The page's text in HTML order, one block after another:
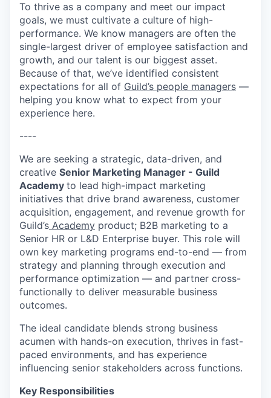
To thrive as a company and meet our impact
goals, we must cultivate a culture of high-
performance. We know managers are often the
single-largest driver of employee satisfaction and
growth, and our talent is our biggest asset.
Because of that, we’ve identified consistent
expectations for all of Guild’s people managers —
helping you know what to expect from your
experience here.
----
We are seeking a strategic, data-driven, and
creative Senior Marketing Manager - Guild
Academy to lead high-impact marketing
initiatives that drive brand awareness, customer
acquisition, engagement, and revenue growth for
Guild’s Academy product; B2B marketing to a
Senior HR or L&D Enterprise buyer. This role will
own key marketing programs end-to-end — from
strategy and planning through execution and
performance optimization — and partner cross-
functionally to deliver measurable business
outcomes.
The ideal candidate blends strong business
acumen with hands-on execution, thrives in fast-
paced environments, and has experience
influencing senior stakeholders across functions.
Key Responsibilities